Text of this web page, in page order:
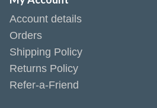
Account details
Orders
Shipping Policy
Returns Policy
Refer-a-Friend